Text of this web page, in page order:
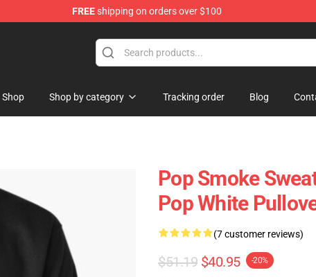
FREEshipping on orders over $100
Shop Shop by category Tracking order Blog
Pop Smoke
Pop White
(7 customer reviews)
$51.19 $40.95 -20%